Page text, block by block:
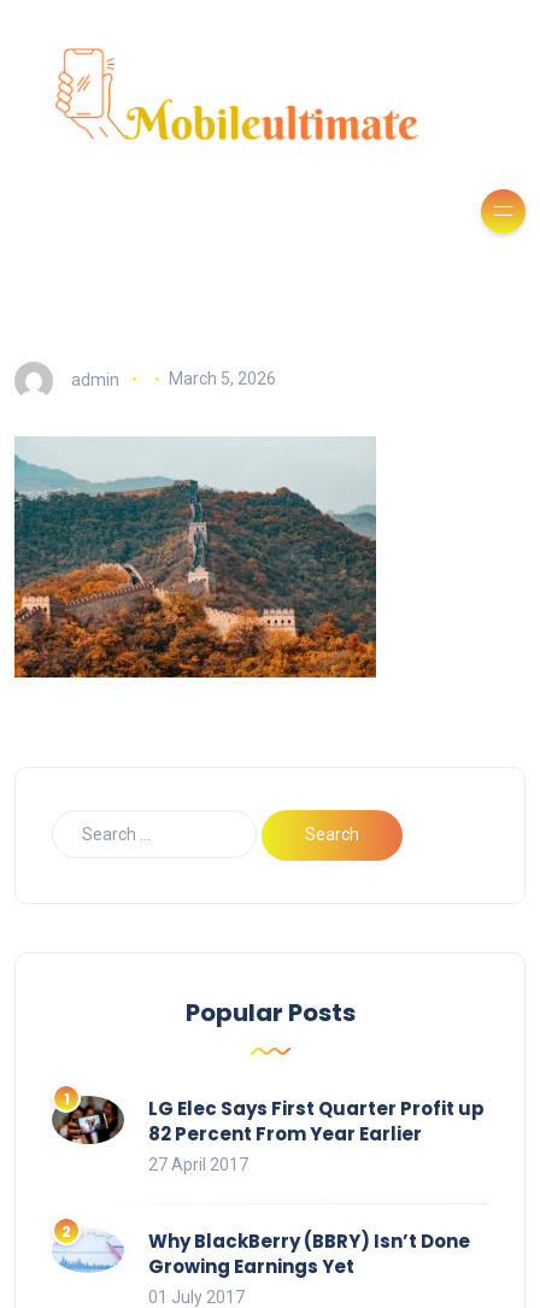
admin March 5, 2026
Popular Posts
LG Elec Says First Quarter Profit up
82 Percent From Year Earlier
27 April 2017
Why BlackBerry (BBRY) Isn’t Done
Growing Earnings Yet
01 July 2017